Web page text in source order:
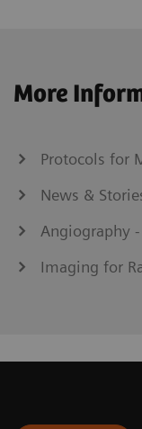
More
Protocols for
News &
Angiography
Imaging for